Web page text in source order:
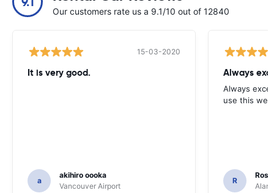
Our customers rate us a 9.1/10 out of 12840
15-03-2020
It is very good.
a
akihiro oooka
Vancouver Airport
Always
Always
use this
R